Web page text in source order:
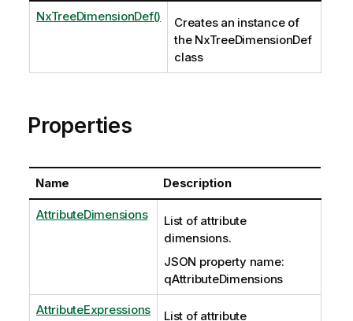
NxTreeDimensionDef()
Creates an instance of
the NxTreeDimensionDef
class
Properties
Name Description
AttributeDimensions
List of attribute
dimensions.
JSON property name:
qAttributeDimensions
AttributeExpressions
List of attribute